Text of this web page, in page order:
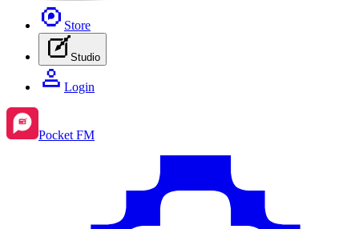
Store
Studio
Login
Pocket FM